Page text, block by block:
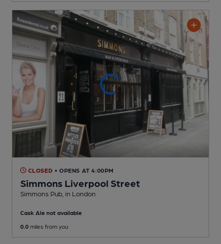
CLOSED • OPENS AT 4:00PM
Simmons Liverpool Street
Simmons Pub , in London
Cask Ale not available
0.0 miles from you